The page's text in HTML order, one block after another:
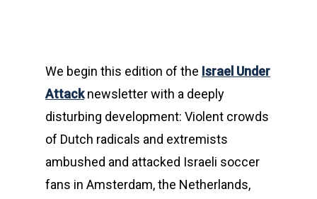
We begin this edition of the Israel Under
Attacknewsletter with a deeply
disturbing development: Violent crowds
of Dutch radicals and extremists
ambushed and attacked Israeli soccer
fans in Amsterdam, the Netherlands,